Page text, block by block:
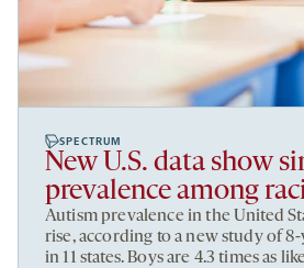
SPECTRUM
New U.S. data show
prevalence among
Autism prevalence in the United
rise, according to a new study of
in 11 states. Boys are 4.3 times as